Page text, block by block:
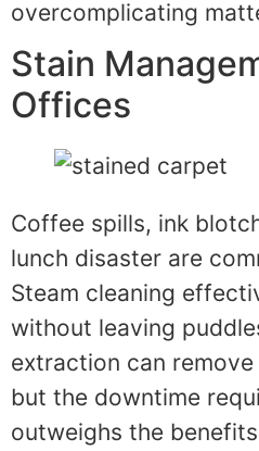
overcomplicating
Stain
Offices
Coffee spills, ink
lunch disaster are
Steam cleaning
without leaving
extraction can
but the downtime
outweighs the